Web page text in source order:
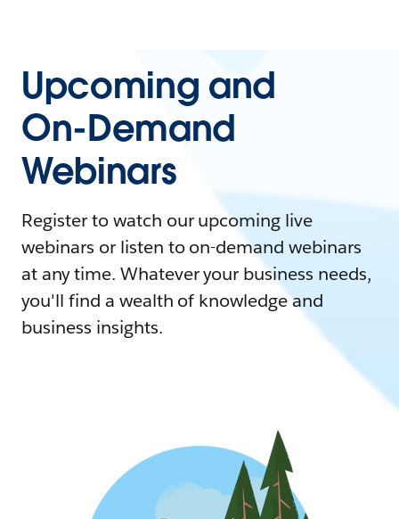
Upcoming and
On-Demand
Webinars
Register to watch our upcoming live
webinars or listen to on-demand webinars
at any time. Whatever your business needs,
you'll find a wealth of knowledge and
business insights.